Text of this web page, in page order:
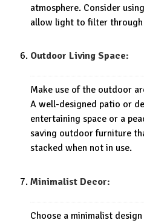
atmosphere. Consider
allow light to filter through
Outdoor Living Space:
Make use of the outdoor
A well-designed patio or
entertaining space or a
saving outdoor furniture
stacked when not in use.
Minimalist Decor:
Choose a minimalist